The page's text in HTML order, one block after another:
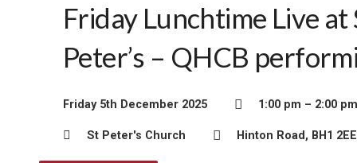
Friday Lunchtime Live at
Peter’s – QHCB
Friday 5th December 2025 1:00 pm – 2:00 pm
St Peter's Church Hinton Road, BH1 2EE